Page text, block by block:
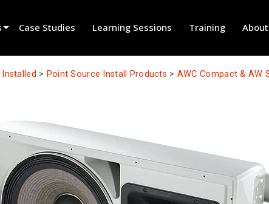
Case Studies Learning Sessions Training About
Installed > Point Source Install Products > AWC Compact & AW